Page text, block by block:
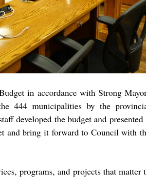
in accordance with Strong
444 municipalities by the
developed the budget and
and bring it forward to Council with
programs, and projects that matter